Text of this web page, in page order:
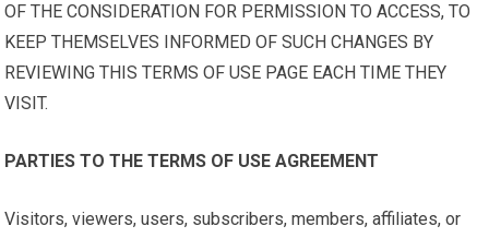
OF THE CONSIDERATION FOR PERMISSION TO ACCESS, TO
KEEP THEMSELVES INFORMED OF SUCH CHANGES BY
REVIEWING THIS TERMS OF USE PAGE EACH TIME THEY
VISIT.
PARTIES TO THE TERMS OF USE AGREEMENT
Visitors, viewers, users, subscribers, members, affiliates, or